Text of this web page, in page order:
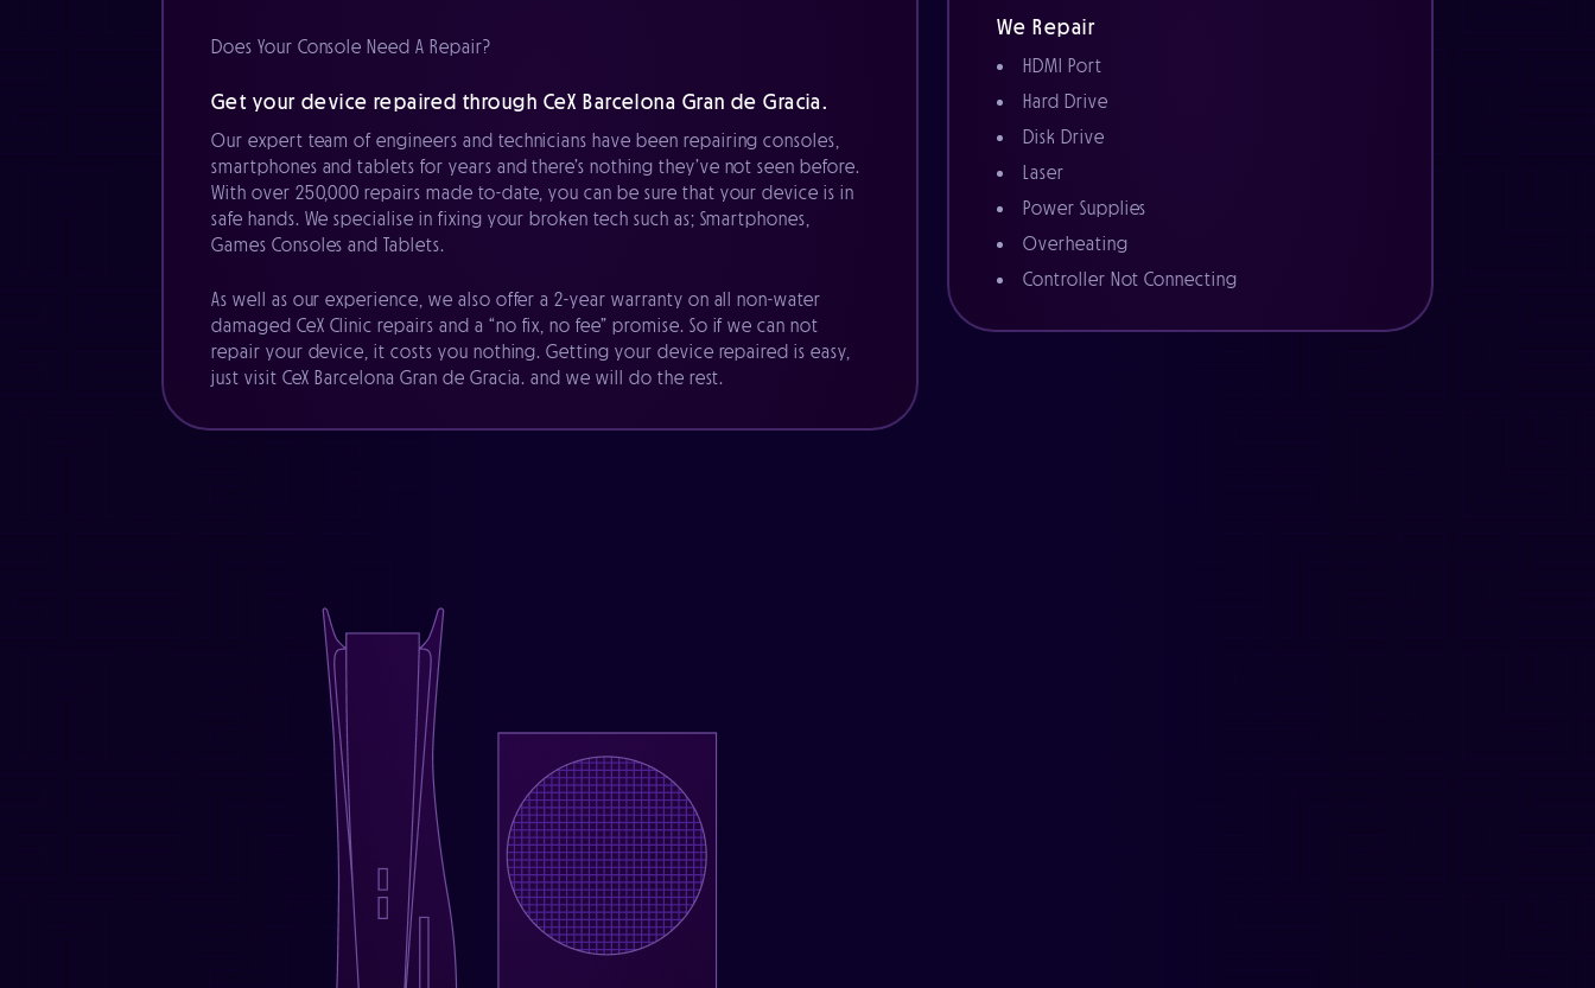
Does Your Console Need A Repair?
Get your device repaired through CeX Barcelona Gran de Gracia.
Our expert team of engineers and technicians have been repairing consoles,
smartphones and tablets for years and there’s nothing they’ve not seen before.
With over 250,000 repairs made to-date, you can be sure that your device is in
safe hands. We specialise in fixing your broken tech such as; Smartphones,
Games Consoles and Tablets.
As well as our experience, we also offer a 2-year warranty on all non-water
damaged CeX Clinic repairs and a “no fix, no fee” promise. So if we can not
repair your device, it costs you nothing. Getting your device repaired is easy,
just visit CeX Barcelona Gran de Gracia. and we will do the rest.
We Repair
HDMI Port
Hard Drive
Disk Drive
Laser
Power Supplies
Overheating
Controller Not Connecting